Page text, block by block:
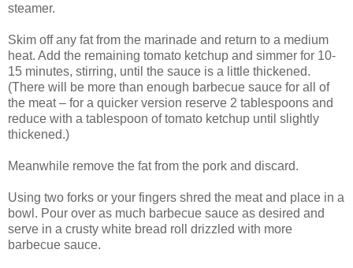
steamer.
Skim off any fat from the marinade and return to a medium
heat. Add the remaining tomato ketchup and simmer for 10-
15 minutes, stirring, until the sauce is a little thickened.
(There will be more than enough barbecue sauce for all of
the meat – for a quicker version reserve 2 tablespoons and
reduce with a tablespoon of tomato ketchup until slightly
thickened.)
Meanwhile remove the fat from the pork and discard.
Using two forks or your fingers shred the meat and place in a
bowl. Pour over as much barbecue sauce as desired and
serve in a crusty white bread roll drizzled with more
barbecue sauce.